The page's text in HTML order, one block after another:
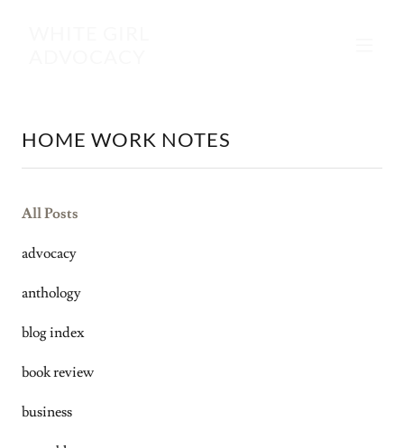
HOME WORK NOTES
All Posts
advocacy
anthology
blog index
book review
business